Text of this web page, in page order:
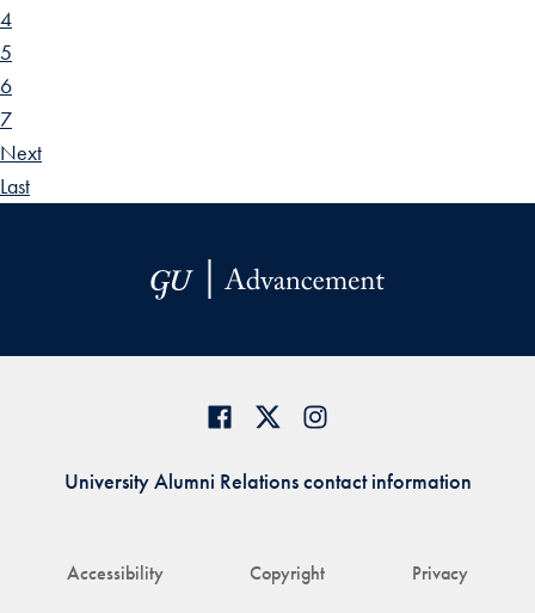
4
5
6
7
Next
Last
Accessibility Copyright Privacy
University Alumni Relations contact information